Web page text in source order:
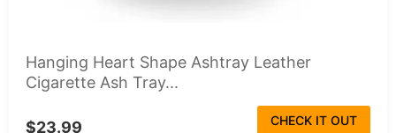
Hanging Heart Shape Ashtray Leather
Cigarette Ash Tray...
$23.99 CHECK IT OUT